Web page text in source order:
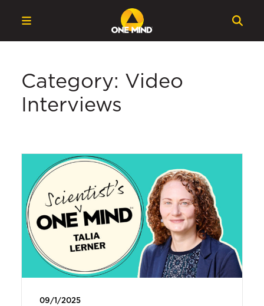
Category: Video
Interviews
09/1/2025